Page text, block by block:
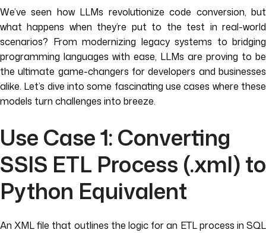
We’ve seen how LLMs revolutionize code conversion, but
what happens when they’re put to the test in real-world
scenarios? From modernizing legacy systems to bridging
programming languages with ease, LLMs are proving to be
the ultimate game-changers for developers and businesses
alike. Let’s dive into some fascinating use cases where these
models turn challenges into breeze.
Use Case 1: Converting
SSIS ETL Process (.xml) to
Python Equivalent
An XML file that outlines the logic for an ETL process in SQL